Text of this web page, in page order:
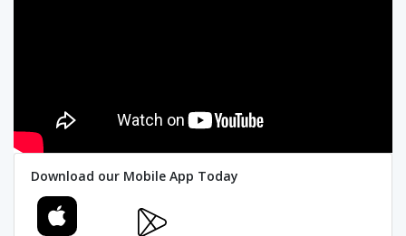
Download our Mobile App Today